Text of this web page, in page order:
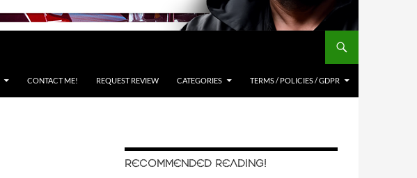
CONTACT ME! REQUEST REVIEW CATEGORIES TERMS / POLICIES / GDPR
RECOMMENDED READING!